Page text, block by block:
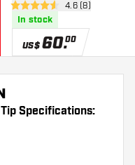
open reviews
4.6 Score stars4.6 (8)
In stock
US$60.00
Specifications: